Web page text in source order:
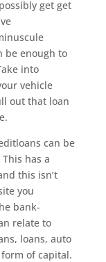
get get
be enough to
into
vehicle
out that loan
can be
has a
this isn’t
you
bank-
relate to
loans, auto
of capital.